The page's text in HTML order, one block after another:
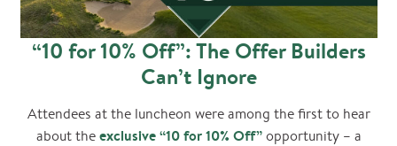
“10 for 10% Off”: The Offer Builders
Can’t Ignore
Attendees at the luncheon were among the first to hear
about theexclusive “10 for 10% Off”opportunity – a